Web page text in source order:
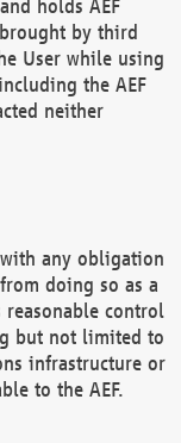
holds AEF
by third
User while using
the AEF
neither
any obligation
doing so as a
control
but not limited to
infrastructure or
to the AEF.